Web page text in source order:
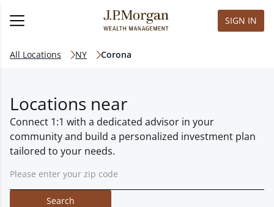
SIGN IN
All Locations NY Corona
Locations near
Connect 1:1 with a dedicated advisor in your
community and build a personalized investment plan
tailored to your needs.
Search